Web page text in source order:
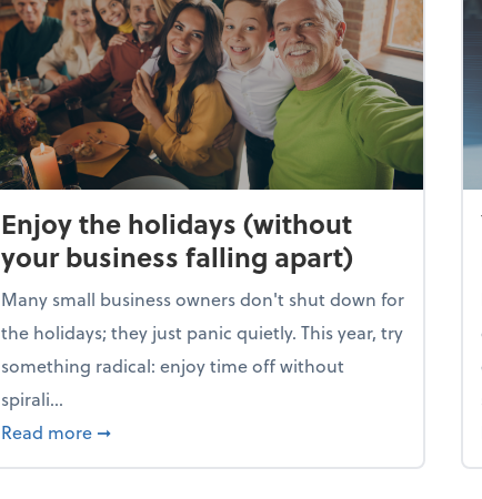
Enjoy the holidays (without
your business falling apart)
Many small business owners don't shut down for
the holidays; they just panic quietly. This year, try
something radical: enjoy time off without
spirali...
Read more about Enjoy the holidays (without your
➞